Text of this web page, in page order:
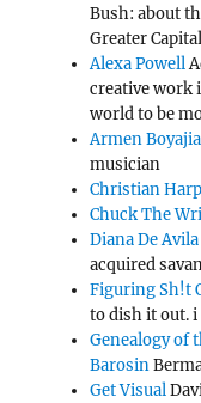
Bush: about
Greater
Alexa Powell
creative work
world to be
Armen
musician
Christian
Chuck The
Diana De Avila
acquired
Figuring Sh!t
to dish it out.
Genealogy of
Barosin
Get Visual